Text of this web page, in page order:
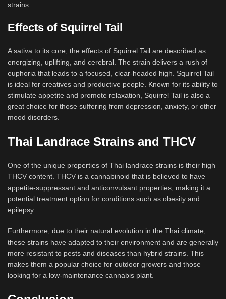
strains.
Effects of Squirrel Tail
A sativa to its core, the effects of Squirrel Tail are described as
energizing, uplifting, and cerebral. The strain delivers a rush of
euphoria that leads to a focused, clear-headed high. Squirrel Tail
is ideal for creatives and productive people. Known for its ability to
stimulate appetite and promote relaxation, Squirrel Tail is also a
great choice for those suffering from depression, anxiety, or other
mood disorders.
Thai Landrace Strains and THCV
One of the unique properties of Thai landrace strains is their high
THCV content. THCV is a cannabinoid that is believed to have
appetite-suppressant and anticonvulsant properties, making it a
potential treatment option for conditions such as obesity and
epilepsy.
Furthermore, due to their natural evolution in the Thai climate,
these strains have adapted to their environment and are generally
more resistant to pests and diseases than hybrid strains. This
makes them a popular choice for outdoor growers and those
looking for a low-maintenance cannabis plant.